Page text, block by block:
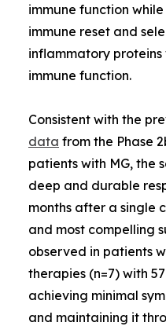
immune function
immune reset and
inflammatory
immune function.
Consistent with the
data from the Phase
patients with MG, the
deep and durable
months after a single
and most compelling
observed in patients
therapies (n=7) with
achieving minimal
and maintaining it